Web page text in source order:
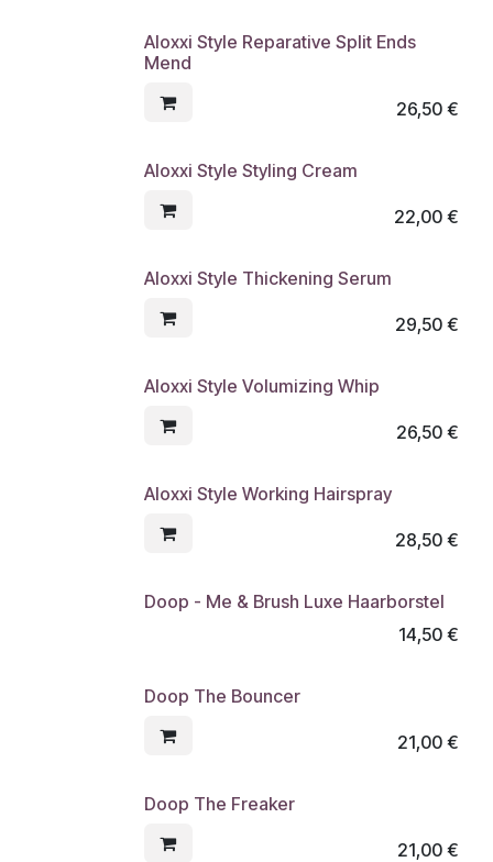
Aloxxi Style Reparative Split Ends
Mend
26,50€
Aloxxi Style Styling Cream
22,00€
Aloxxi Style Thickening Serum
29,50€
Aloxxi Style Volumizing Whip
26,50€
Aloxxi Style Working Hairspray
28,50€
Doop - Me & Brush Luxe Haarborstel
14,50€
Doop The Bouncer
21,00€
Doop The Freaker
21,00€